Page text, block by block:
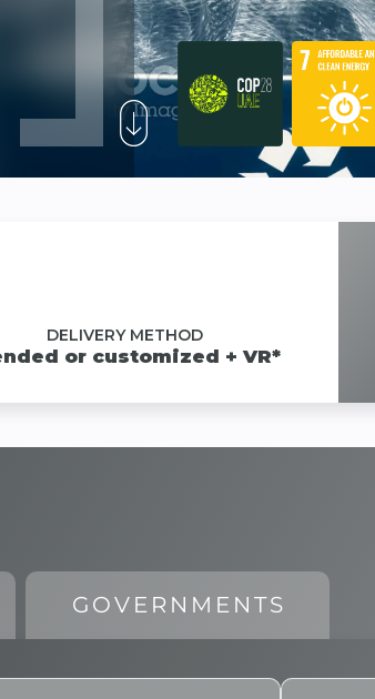
DELIVERY METHOD
or customized + VR*
GOVERNMENTS